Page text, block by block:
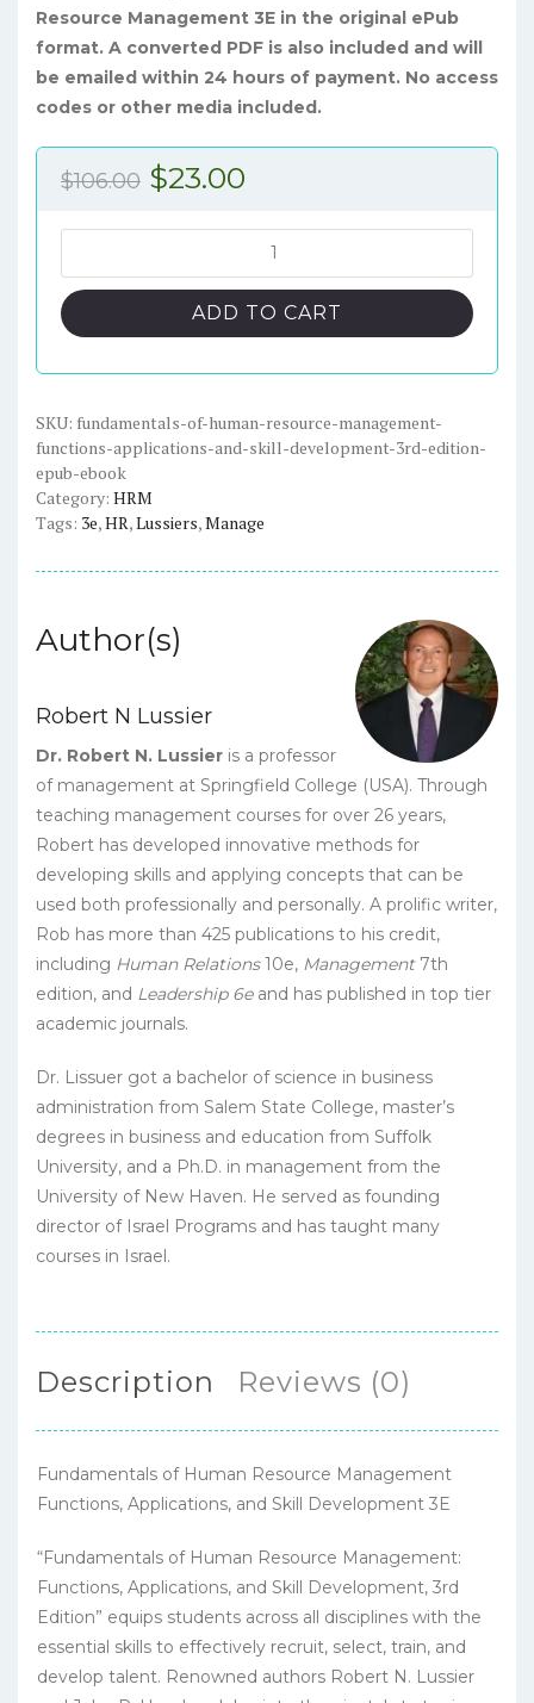
Resource Management 3E in the original ePub
format. A converted PDF is also included and will
be emailed within 24 hours of payment. No access
codes or other media included.
$106.00 Original
$106.00.
$23.00
is:
$23.00.
of
Human
Resource
Applications,
and
Skill
Development,
3rd
Edition
ePub
ADD TO CART
SKU: fundamentals-of-human-resource-management-
functions-applications-and-skill-development-3rd-edition-
epub-ebook
Category: HRM
Tags: 3e,HR,Lussiers,Manage
Author(s)
Robert N Lussier
Dr. Robert N. Lussier is a professor
of management at Springfield College (USA). Through
teaching management courses for over 26 years,
Robert has developed innovative methods for
developing skills and applying concepts that can be
used both professionally and personally. A prolific writer,
Rob has more than 425 publications to his credit,
including Human Relations10e, Management7th
edition, and Leadership 6eand has published in top tier
academic journals.
Dr. Lissuer got a bachelor of science in business
administration from Salem State College, master’s
degrees in business and education from Suffolk
University, and a Ph.D. in management from the
University of New Haven. He served as founding
director of Israel Programs and has taught many
courses in Israel.
Description Reviews (0)
Fundamentals of Human Resource Management
Functions, Applications, and Skill Development 3E
“Fundamentals of Human Resource Management:
Functions, Applications, and Skill Development, 3rd
Edition” equips students across all disciplines with the
essential skills to effectively recruit, select, train, and
develop talent. Renowned authors Robert N. Lussier